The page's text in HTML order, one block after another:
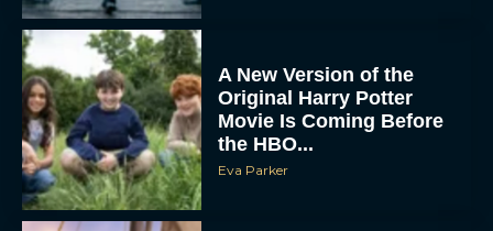
A New Version of the
Original Harry Potter
Movie Is Coming Before
the HBO...
Eva Parker